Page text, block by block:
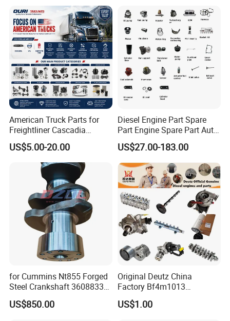
American Truck Parts for
Freightliner Cascadia
Kenworth T680 T880 Volvo
Vnl Dd15
US$5.00-20.00
Diesel Engine Part Spare
Part Engine Spare Part Auto
Part Diesel Engine Spare
Part Motorcycle Engine Part
Excavator Engine Part
Marine Diesel Engine
Cummins
US$27.00-183.00
for Cummins Nt855 Forged
Steel Crankshaft 3608833
Diesel Engine Spare Parts
for Generator Mining and
US$850.00
Original Deutz China
Factory Bf4m1013
Bf4m1013c Bf4m1013ec
Bf4m1013FC Diesel Engine
US$1.00